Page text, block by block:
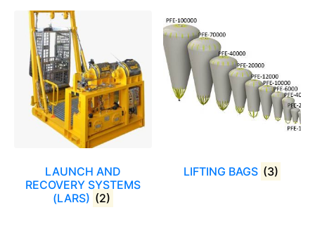
LAUNCH AND
RECOVERY SYSTEMS
(LARS) (2)
LIFTING BAGS (3)